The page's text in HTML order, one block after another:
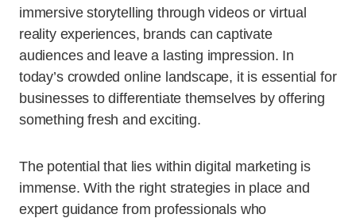
immersive storytelling through videos or virtual
reality experiences, brands can captivate
audiences and leave a lasting impression. In
today’s crowded online landscape, it is essential for
businesses to differentiate themselves by offering
something fresh and exciting.
The potential that lies within digital marketing is
immense. With the right strategies in place and
expert guidance from professionals who